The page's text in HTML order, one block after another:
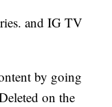
and IG TV
by going
on the